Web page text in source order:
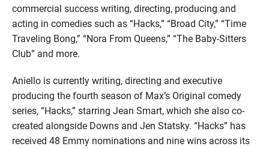
commercial success writing, directing, producing and
acting in comedies such as “Hacks,” “Broad City,” “Time
Traveling Bong,” “Nora From Queens,” “The Baby-Sitters
Club” and more.
Aniello is currently writing, directing and executive
producing the fourth season of Max’s Original comedy
series, “Hacks,” starring Jean Smart, which she also co-
created alongside Downs and Jen Statsky. “Hacks” has
received 48 Emmy nominations and nine wins across its